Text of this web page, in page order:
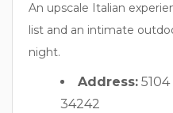
An upscale Italian
list and an intimate
night.
Address:
34242